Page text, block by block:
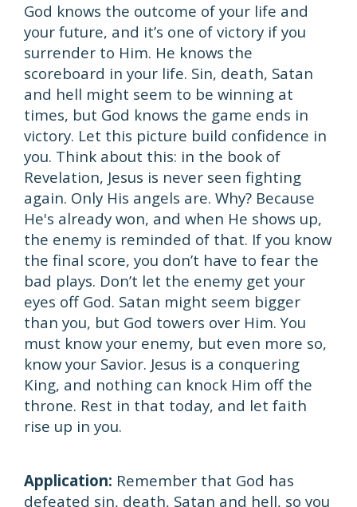
God knows the outcome of your life and
your future, and it’s one of victory if you
surrender to Him. He knows the
scoreboard in your life. Sin, death, Satan
and hell might seem to be winning at
times, but God knows the game ends in
victory. Let this picture build confidence in
you. Think about this: in the book of
Revelation, Jesus is never seen fighting
again. Only His angels are. Why? Because
He's already won, and when He shows up,
the enemy is reminded of that. If you know
the final score, you don’t have to fear the
bad plays. Don’t let the enemy get your
eyes off God. Satan might seem bigger
than you, but God towers over Him. You
must know your enemy, but even more so,
know your Savior. Jesus is a conquering
King, and nothing can knock Him off the
throne. Rest in that today, and let faith
rise up in you.
Application: Remember that God has
defeated sin, death, Satan and hell, so you